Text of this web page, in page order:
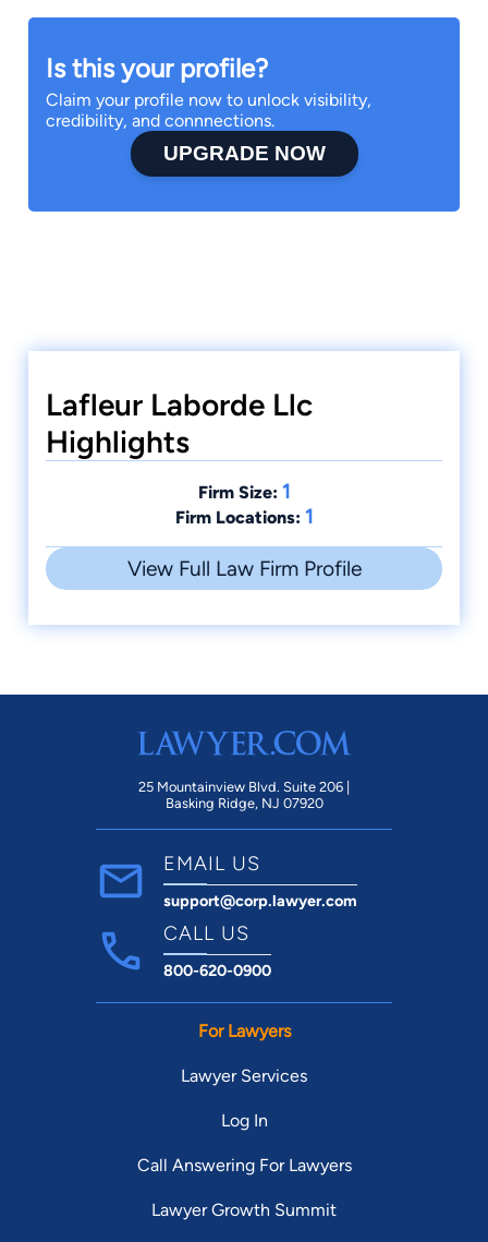
Is this your profile?
Claim your profile now to unlock visibility,
credibility, and connnections.
UPGRADE NOW
Lafleur Laborde Llc
Highlights
Firm Size: 1
Firm Locations: 1
View Full Law Firm Profile
25 Mountainview Blvd. Suite 206 |
Basking Ridge, NJ 07920
EMAIL US
support@corp.lawyer.com
CALL US
800-620-0900
For Lawyers
Lawyer Services
Log In
Call Answering For Lawyers
Lawyer Growth Summit